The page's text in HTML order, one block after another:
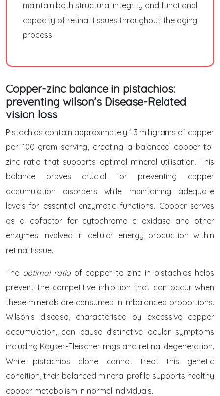
maintain both structural integrity and functional
capacity of retinal tissues throughout the aging
process.
Copper-zinc balance in pistachios:
preventing wilson’s Disease-Related
vision loss
Pistachios contain approximately 1.3 milligrams of copper
per 100-gram serving, creating a balanced copper-to-
zinc ratio that supports optimal mineral utilisation. This
balance proves crucial for preventing copper
accumulation disorders while maintaining adequate
levels for essential enzymatic functions. Copper serves
as a cofactor for cytochrome c oxidase and other
enzymes involved in cellular energy production within
retinal tissue.
The optimal ratio of copper to zinc in pistachios helps
prevent the competitive inhibition that can occur when
these minerals are consumed in imbalanced proportions.
Wilson’s disease, characterised by excessive copper
accumulation, can cause distinctive ocular symptoms
including Kayser-Fleischer rings and retinal degeneration.
While pistachios alone cannot treat this genetic
condition, their balanced mineral profile supports healthy
copper metabolism in normal individuals.